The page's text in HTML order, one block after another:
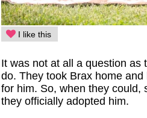
I like this
It was not at all a question as
do. They took Brax home
for him. So, when they could,
they officially adopted him.